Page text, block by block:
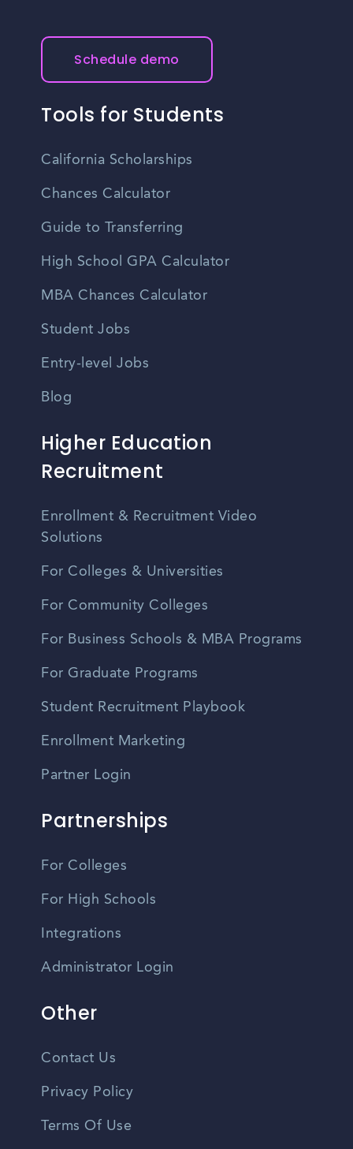
Schedule demo
Tools for Students
California Scholarships
Chances Calculator
Guide to Transferring
High School GPA Calculator
MBA Chances Calculator
Student Jobs
Entry-level Jobs
Blog
Higher Education
Recruitment
Enrollment & Recruitment Video
Solutions
For Colleges & Universities
For Community Colleges
For Business Schools & MBA Programs
For Graduate Programs
Student Recruitment Playbook
Enrollment Marketing
Partner Login
Partnerships
For Colleges
For High Schools
Integrations
Administrator Login
Other
Contact Us
Privacy Policy
Terms Of Use